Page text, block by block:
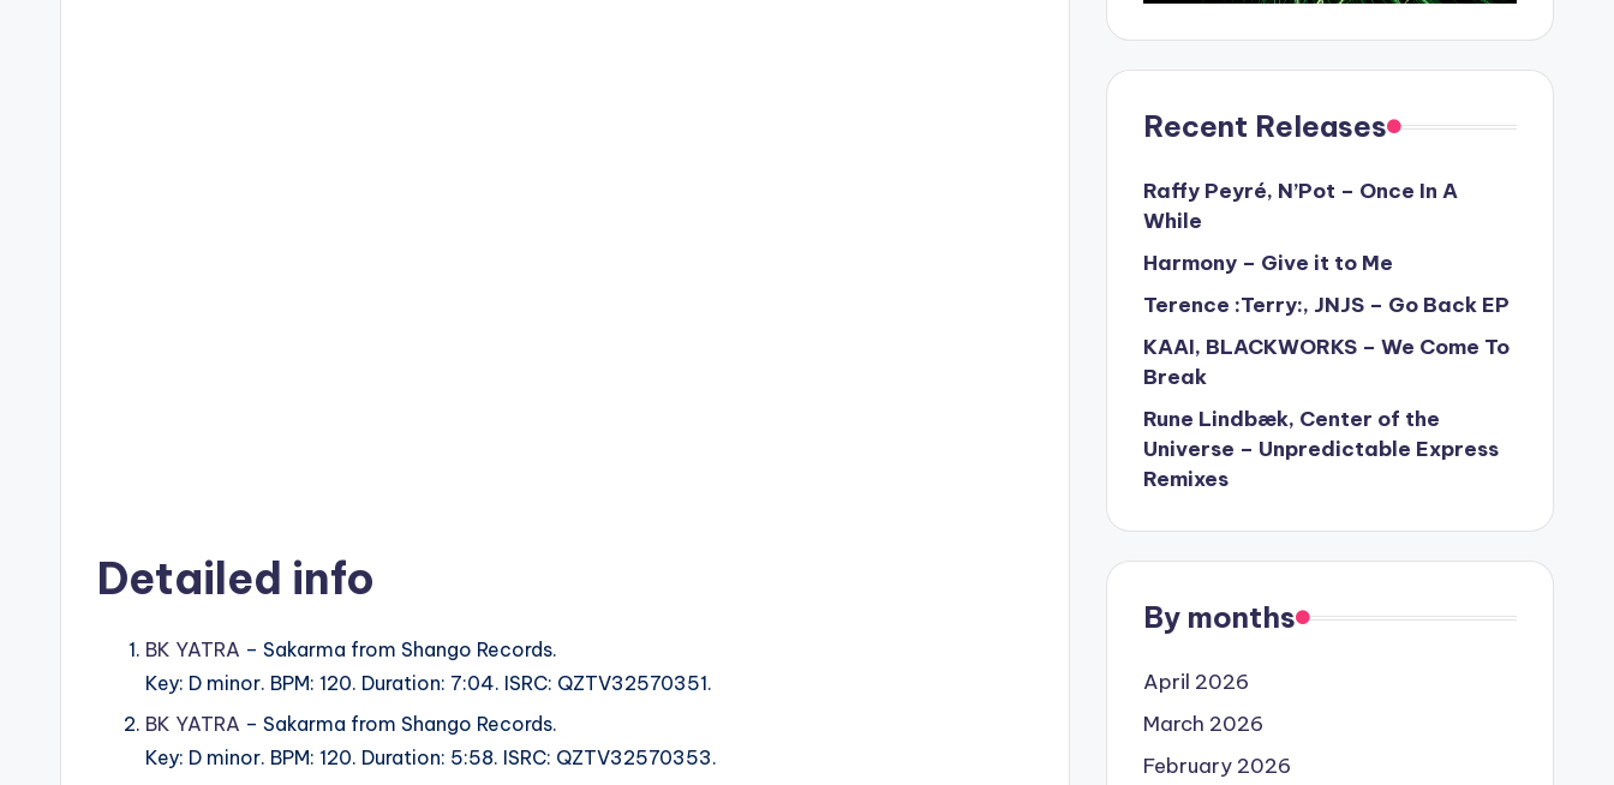
Detailed info
BK YATRA – Sakarma from Shango Records.
Key: D minor. BPM: 120. Duration: 7:04. ISRC: QZTV32570351.
BK YATRA – Sakarma from Shango Records.
Key: D minor. BPM: 120. Duration: 5:58. ISRC: QZTV32570353.
Recent Releases
Raffy Peyré, N’Pot – Once In A
While
Harmony – Give it to Me
Terence :Terry:, JNJS – Go Back EP
KAAI, BLACKWORKS – We Come To
Break
Rune Lindbæk, Center of the
Universe – Unpredictable Express
Remixes
By months
April 2026
March 2026
February 2026